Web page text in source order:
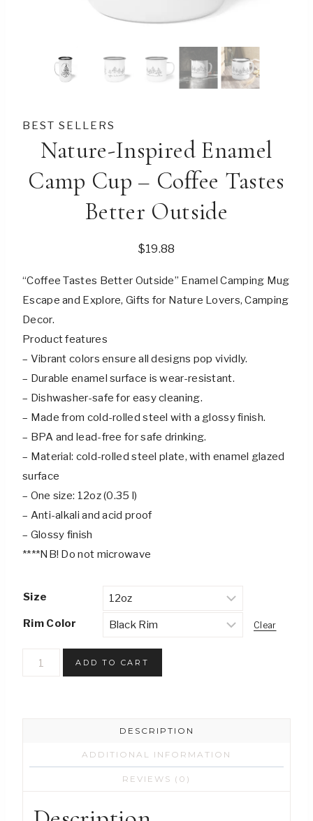
BEST SELLERS
Nature-Inspired Enamel
Camp Cup – Coffee Tastes
Better Outside
$19.88
“Coffee Tastes Better Outside” Enamel Camping Mug
Escape and Explore, Gifts for Nature Lovers, Camping
Decor.
Product features
– Vibrant colors ensure all designs pop vividly.
– Durable enamel surface is wear-resistant.
– Dishwasher-safe for easy cleaning.
– Made from cold-rolled steel with a glossy finish.
– BPA and lead-free for safe drinking.
– Material: cold-rolled steel plate, with enamel glazed
surface
– One size: 12oz (0.35 l)
– Anti-alkali and acid proof
– Glossy finish
****NB! Do not microwave
Size
Rim Color Clear
Nature-
Better
ADD TO CART
DESCRIPTION
ADDITIONAL INFORMATION
REVIEWS (0)